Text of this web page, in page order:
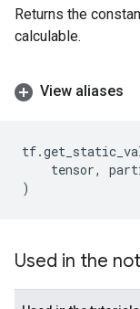
Returns the
calculable.
View aliases
tf.
tensor,
)
Used in the